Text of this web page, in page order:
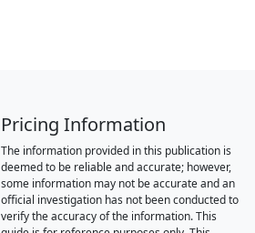
Pricing Information
The information provided in this publication is
deemed to be reliable and accurate; however,
some information may not be accurate and an
official investigation has not been conducted to
verify the accuracy of the information. This